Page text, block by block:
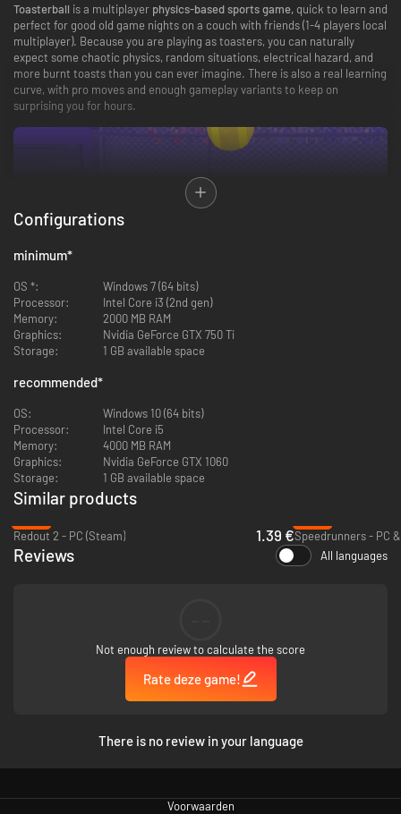
Toasterball is a multiplayer physics-based sports game, quick to learn and
perfect for good old game nights on a couch with friends (1-4 players local
multiplayer). Because you are playing as toasters, you can naturally
expect some chaotic physics, random situations, electrical hazard, and
more burnt toasts than you can ever imagine. There is also a real learning
curve, with pro moves and enough gameplay variants to keep on
surprising you for hours.
Easy to learn, hard to master
The basics of Toasterball are very simple: just press one of the two
buttons on your toaster for a short time, release it… and voilà!
you press, the higher your toast will fly.Each ejection also makes you
jump, allowing you to hop around the field and push your opponent into
from double-jumping to the deadly
Unexpected variants
even more possibilities.
Configurations
minimum*
OS *:
Windows 7 (64 bits)
Processor:
Intel Core i3 (2nd gen)
Memory:
2000 MB RAM
Graphics:
Nvidia GeForce GTX 750 Ti
Storage:
1 GB available space
recommended*
OS:
Windows 10 (64 bits)
Processor:
Intel Core i5
Memory:
4000 MB RAM
Graphics:
Nvidia GeForce GTX 1060
Storage:
1 GB available space
Similar products
Redout 2 - PC (Steam)
1.39 €Speedrunners - PC
Reviews All languages
Not enough review to calculate the score
Rate deze game!
There is no review in your language
Voorwaarden